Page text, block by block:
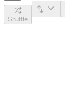
Shuffle